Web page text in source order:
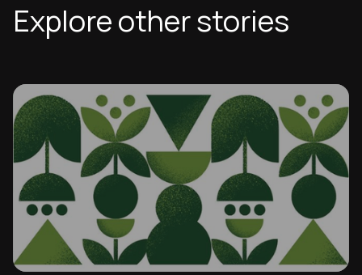
Explore other stories